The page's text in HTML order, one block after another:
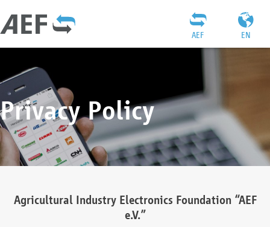
EN
AEF
Privacy Policy
Agricultural Industry Electronics Foundation “AEF
e.V.”